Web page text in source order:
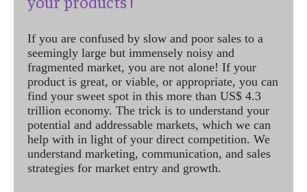
If you are confused by slow and poor sales to a
seemingly large but immensely noisy and
fragmented market, you are not alone! If your
product is great, or viable, or appropriate, you can
find your sweet spot in this more than US$ 4.3
trillion economy. The trick is to understand your
potential and addressable markets, which we can
help with in light of your direct competition. We
understand marketing, communication, and sales
strategies for market entry and growth.